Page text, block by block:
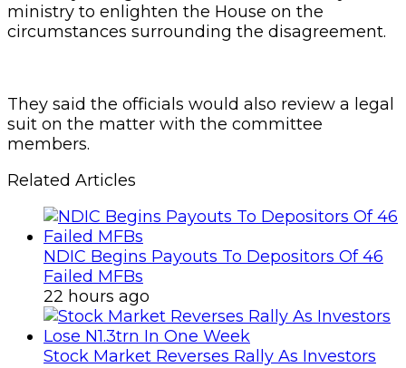
ministry to enlighten the House on the
circumstances surrounding the disagreement.
They said the officials would also review a legal
suit on the matter with the committee
members.
Related Articles
NDIC Begins Payouts To Depositors Of 46
Failed MFBs
22 hours ago
Stock Market Reverses Rally As Investors